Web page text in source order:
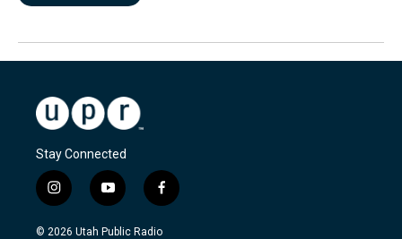
Stay Connected
i
n
s
y
o
u
f
a
c
© 2026 Utah Public Radio